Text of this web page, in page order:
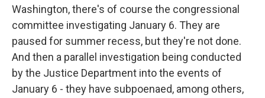
Washington, there's of course the congressional
committee investigating January 6. They are
paused for summer recess, but they're not done.
And then a parallel investigation being conducted
by the Justice Department into the events of
January 6 - they have subpoenaed, among others,